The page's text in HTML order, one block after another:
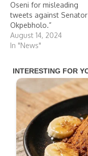
Oseni for misleading
tweets against Senator
Okpebholo.”
August 14, 2024
In "News"